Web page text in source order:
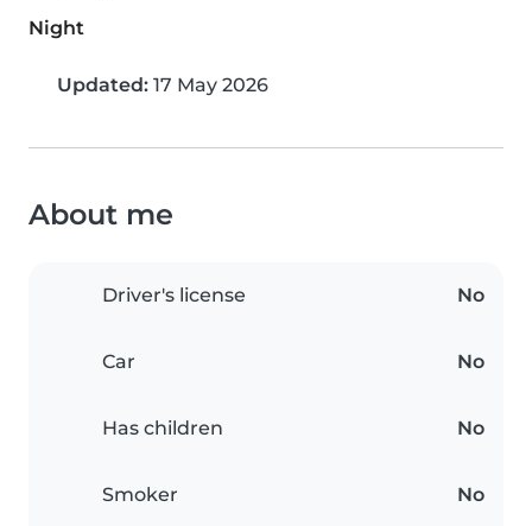
Night
Updated: 17 May 2026
About me
Driver's license No
Car No
Has children No
Smoker No